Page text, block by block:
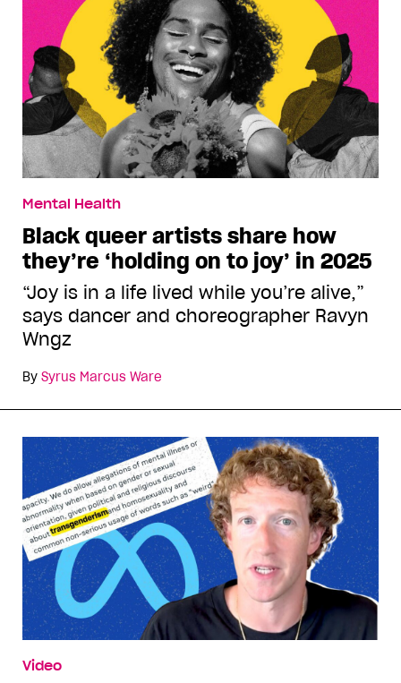
Mental Health
Black queer artists share how
they’re ‘holding on to joy’ in 2025
“Joy is in a life lived while you’re alive,”
says dancer and choreographer Ravyn
Wngz
By Syrus Marcus Ware
Video